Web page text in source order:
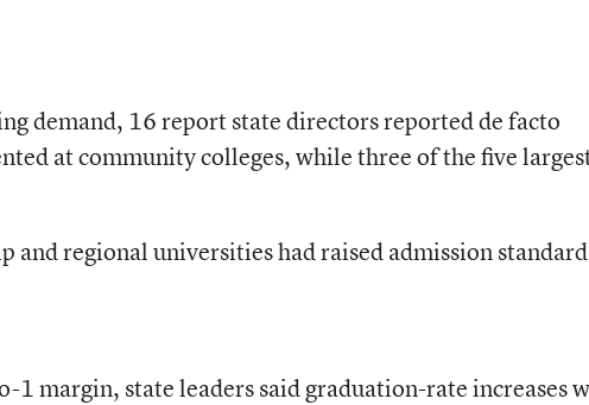
demand, 16 report state directors reported de facto
at community colleges, while three of the five
and regional universities had raised admission
1 margin, state leaders said graduation-rate increases